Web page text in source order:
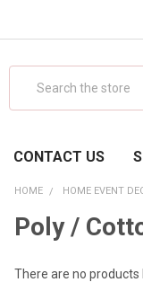
CONTACT US
HOME HOME EVENT
Poly /
There are no products